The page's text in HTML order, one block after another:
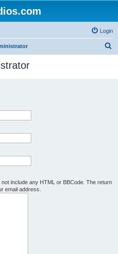
Login
include any HTML or BBCode. The return
email address.